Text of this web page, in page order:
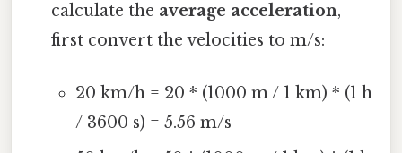
calculate the average acceleration,
first convert the velocities to m/s:
20 km/h = 20 * (1000 m / 1 km) * (1 h
/ 3600 s) = 5.56 m/s